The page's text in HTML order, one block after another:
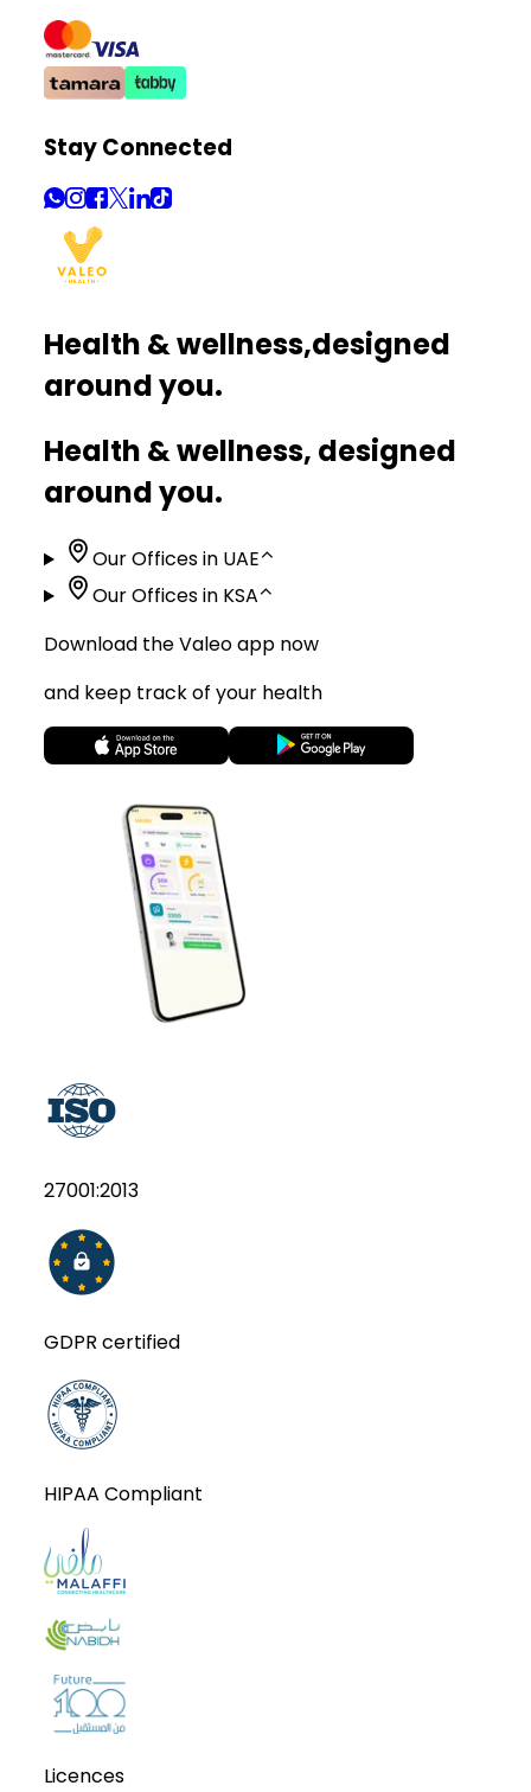
Stay Connected
Health & wellness,designed
around you.
Health & wellness, designed
around you.
Our Offices in UAE⌃
Our Offices in KSA⌃
Download the Valeo app now
and keep track of your health
27001:2013
GDPR certified
HIPAA Compliant
Licences